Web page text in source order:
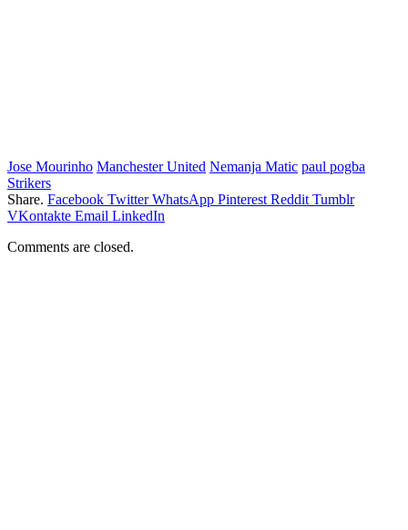
Jose Mourinho Manchester United Nemanja Matic paul pogba
Strikers
Share. Facebook Twitter WhatsApp Pinterest Reddit Tumblr
VKontakte Email LinkedIn
Comments are closed.